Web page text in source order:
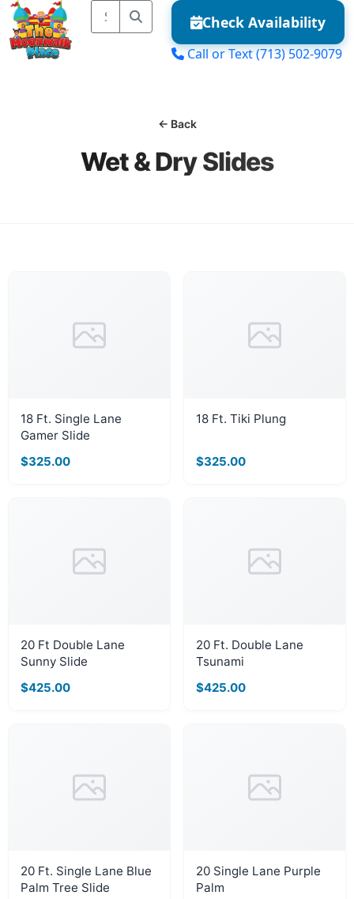
Check Availability
Call or Text(713) 502-9079
← Back
Wet & Dry Slides
18 Ft. Single Lane
Gamer Slide
$325.00
18 Ft. Tiki Plung
$325.00
20 Ft Double Lane
Sunny Slide
$425.00
20 Ft. Double Lane
Tsunami
$425.00
20 Ft. Single Lane Blue
Palm Tree Slide
20 Single Lane Purple
Palm